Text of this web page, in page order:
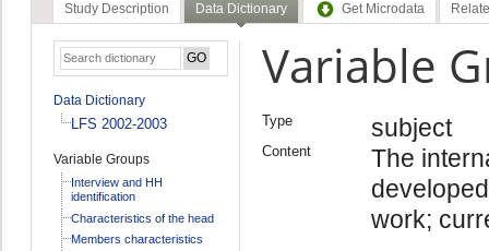
Study Description Data Dictionary Get Microdata
Data Dictionary
LFS 2002-2003
Variable Groups
Interview and HH
identification
Characteristics of the head
Members characteristics
Variable
Type subject
Content
The
work;